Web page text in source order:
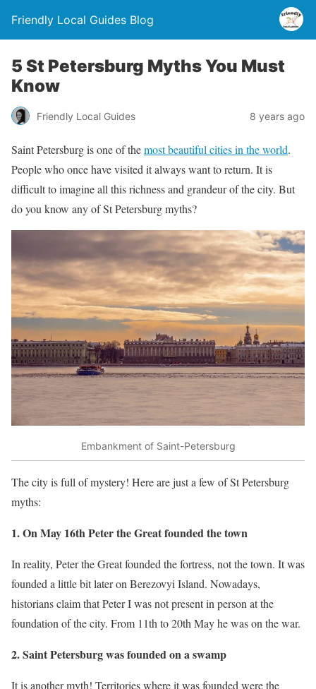
Friendly Local Guides Blog
5 St Petersburg Myths You Must
Know
Friendly Local Guides 8 years ago
Saint Petersburg is one of themost beautiful cities in the world.
People who once have visited it always want to return. It is
difficult to imagine all this richness and grandeur of the city. But
do you know any of St Petersburg myths?
Embankment of Saint-Petersburg
The city is full of mystery! Here are just a few of St Petersburg
myths:
1. On May 16th Peter the Great founded the town
In reality, Peter the Great founded the fortress, not the town. It was
founded a little bit later on Berezovyi Island. Nowadays,
historians claim that Peter I was not present in person at the
foundation of the city. From 11th to 20th May he was on the war.
2. Saint Petersburg was founded on a swamp
It is another myth! Territories where it was founded were the